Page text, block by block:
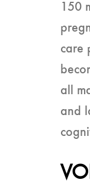
150
care
all
and